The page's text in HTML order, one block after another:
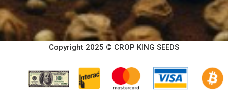
Copyright 2025 © CROP KING SEEDS